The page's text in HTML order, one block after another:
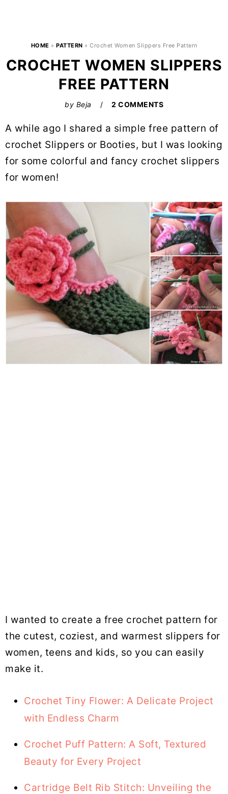
HOME » PATTERN » Crochet Women Slippers Free Pattern
CROCHET WOMEN SLIPPERS
FREE PATTERN
by Beja 2 COMMENTS
A while ago I shared a simple free pattern of
crochet Slippers or Booties, but I was looking
for some colorful and fancy crochet slippers
for women!
I wanted to create a free crochet pattern for
the cutest, coziest, and warmest slippers for
women, teens and kids, so you can easily
make it.
Crochet Tiny Flower: A Delicate Project
with Endless Charm
Crochet Puff Pattern: A Soft, Textured
Beauty for Every Project
Cartridge Belt Rib Stitch: Unveiling the